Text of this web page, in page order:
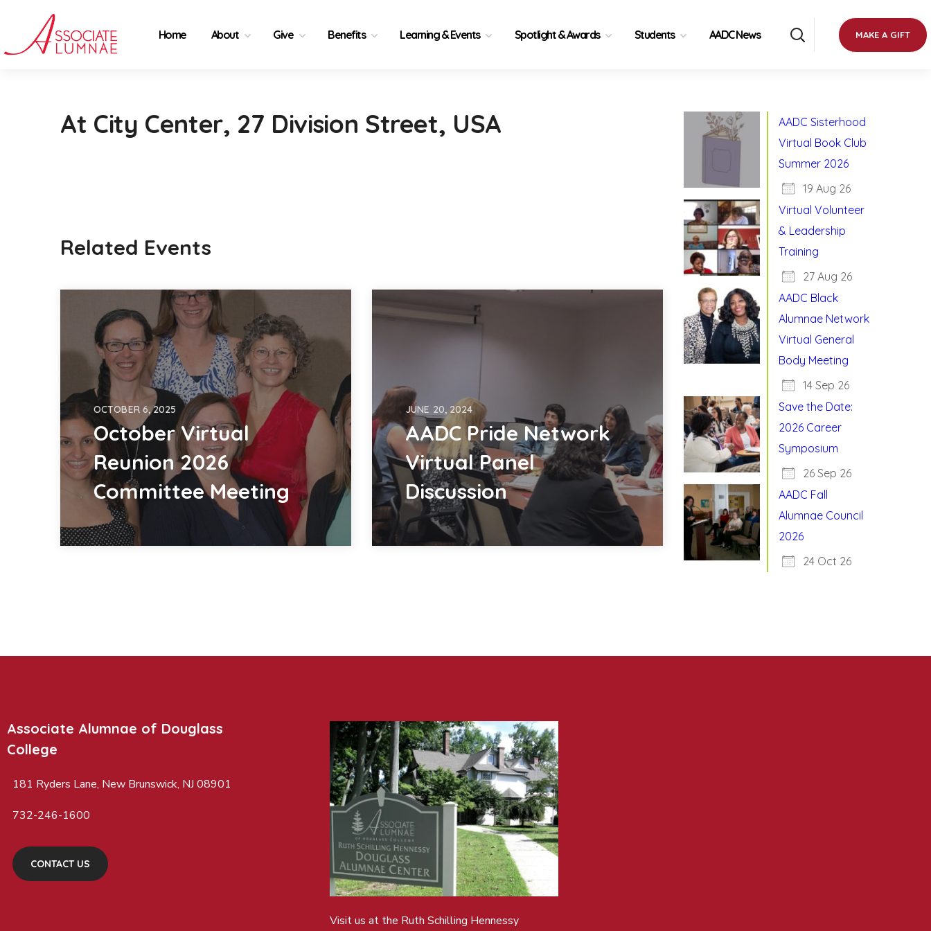
Home About Give Benefits Learning & Events Spotlight & Awards Students AADC News MAKE A GIFT
At City Center, 27 Division Street, USA
Related Events
OCTOBER 6, 2025
October Virtual
Reunion 2026
Committee Meeting
JUNE 20, 2024
AADC Pride Network
Virtual Panel
Discussion
AADC Sisterhood
Virtual Book Club
Summer 2026
19 Aug 26
Virtual Volunteer
& Leadership
Training
27 Aug 26
AADC Black
Alumnae Network
Virtual General
Body Meeting
14 Sep 26
Save the Date:
2026 Career
Symposium
26 Sep 26
AADC Fall
Alumnae Council
2026
24 Oct 26
Associate Alumnae of Douglass
College
181 Ryders Lane, New Brunswick, NJ 08901
732-246-1600
CONTACT US
Visit us at the Ruth Schilling Hennessy